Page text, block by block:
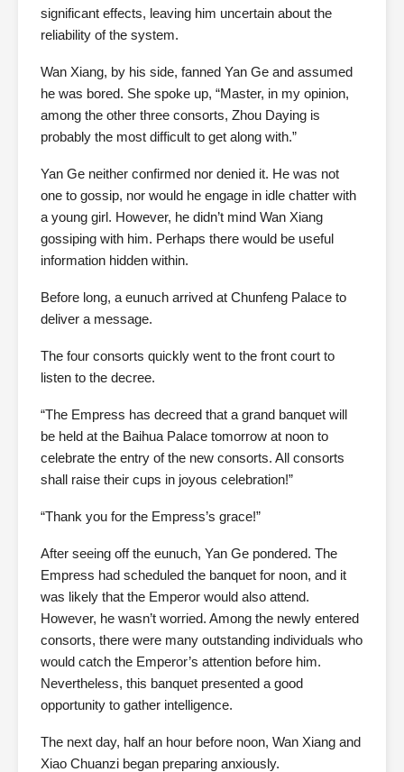
significant effects, leaving him uncertain about the
reliability of the system.
Wan Xiang, by his side, fanned Yan Ge and assumed
he was bored. She spoke up, “Master, in my opinion,
among the other three consorts, Zhou Daying is
probably the most difficult to get along with.”
Yan Ge neither confirmed nor denied it. He was not
one to gossip, nor would he engage in idle chatter with
a young girl. However, he didn’t mind Wan Xiang
gossiping with him. Perhaps there would be useful
information hidden within.
Before long, a eunuch arrived at Chunfeng Palace to
deliver a message.
The four consorts quickly went to the front court to
listen to the decree.
“The Empress has decreed that a grand banquet will
be held at the Baihua Palace tomorrow at noon to
celebrate the entry of the new consorts. All consorts
shall raise their cups in joyous celebration!”
“Thank you for the Empress’s grace!”
After seeing off the eunuch, Yan Ge pondered. The
Empress had scheduled the banquet for noon, and it
was likely that the Emperor would also attend.
However, he wasn’t worried. Among the newly entered
consorts, there were many outstanding individuals who
would catch the Emperor’s attention before him.
Nevertheless, this banquet presented a good
opportunity to gather intelligence.
The next day, half an hour before noon, Wan Xiang and
Xiao Chuanzi began preparing anxiously.